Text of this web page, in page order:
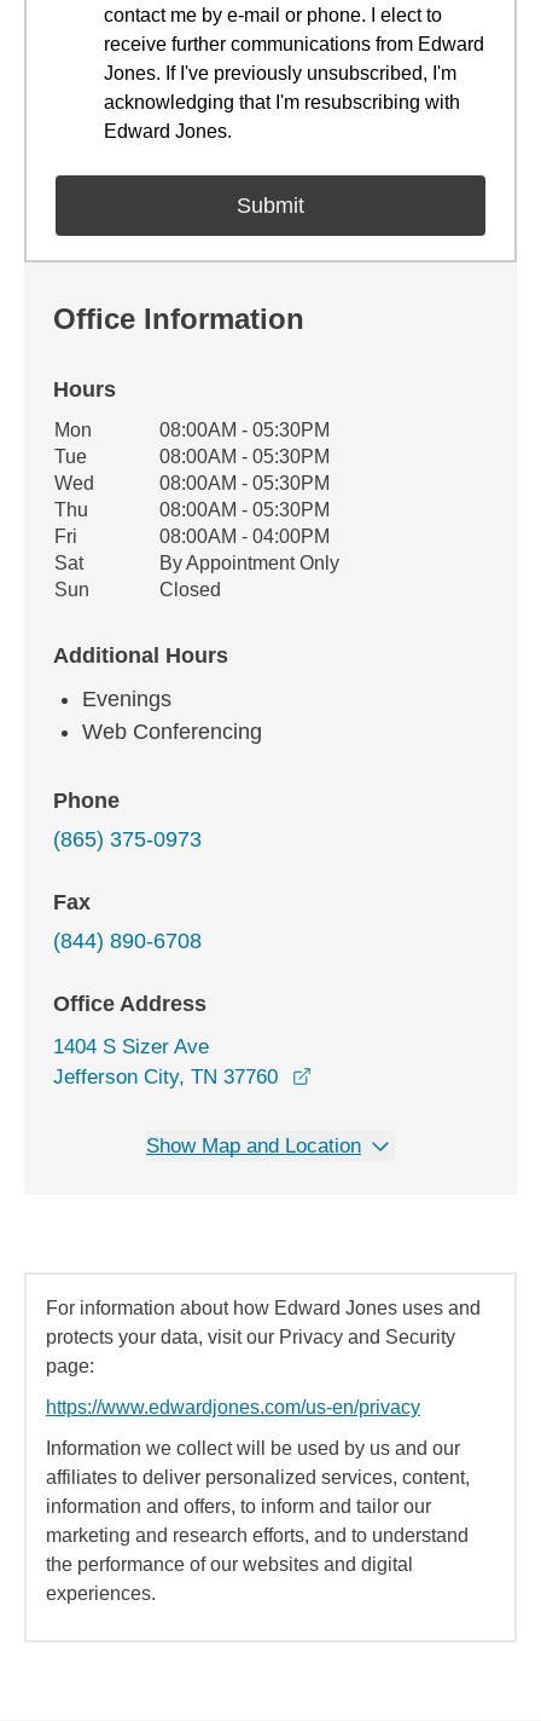
contact me by e-mail or phone. I elect to
receive further communications from Edward
Jones. If I've previously unsubscribed, I'm
acknowledging that I'm resubscribing with
Edward Jones.
Office Information
Hours
Office Hours
Weekday Availability
Mon
08:00AM - 05:30PM
Tue
08:00AM - 05:30PM
Wed
08:00AM - 05:30PM
Thu
08:00AM - 05:30PM
Fri
08:00AM - 04:00PM
Sat
By Appointment Only
Sun
Closed
Additional Hours
Evenings
Web Conferencing
Phone
(865) 375-0973
Fax
(844) 890-6708
Office Address
1404 S Sizer Ave
Jefferson City, TN 37760
Show Map and Location
For information about how Edward Jones uses and
protects your data, visit our Privacy and Security
page:
https://www.edwardjones.com/us-en/privacy
Information we collect will be used by us and our
affiliates to deliver personalized services, content,
information and offers, to inform and tailor our
marketing and research efforts, and to understand
the performance of our websites and digital
experiences.